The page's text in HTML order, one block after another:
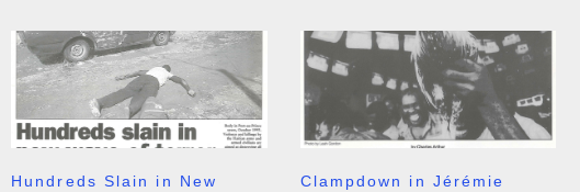
Hundreds Slain in New
Clampdown in Jérémie